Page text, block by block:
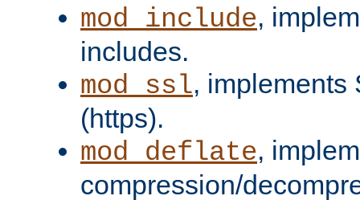
mod_include,
includes.
mod_ssl, implements
(https).
mod_deflate,
compression/